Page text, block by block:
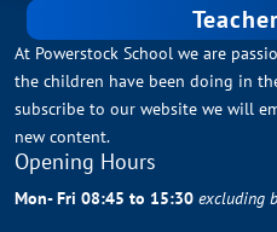
At Powerstock School we are
the children have been doing in
subscribe to our website we will
new content.
Opening Hours
Mon- Fri 08:45 to 15:30excluding